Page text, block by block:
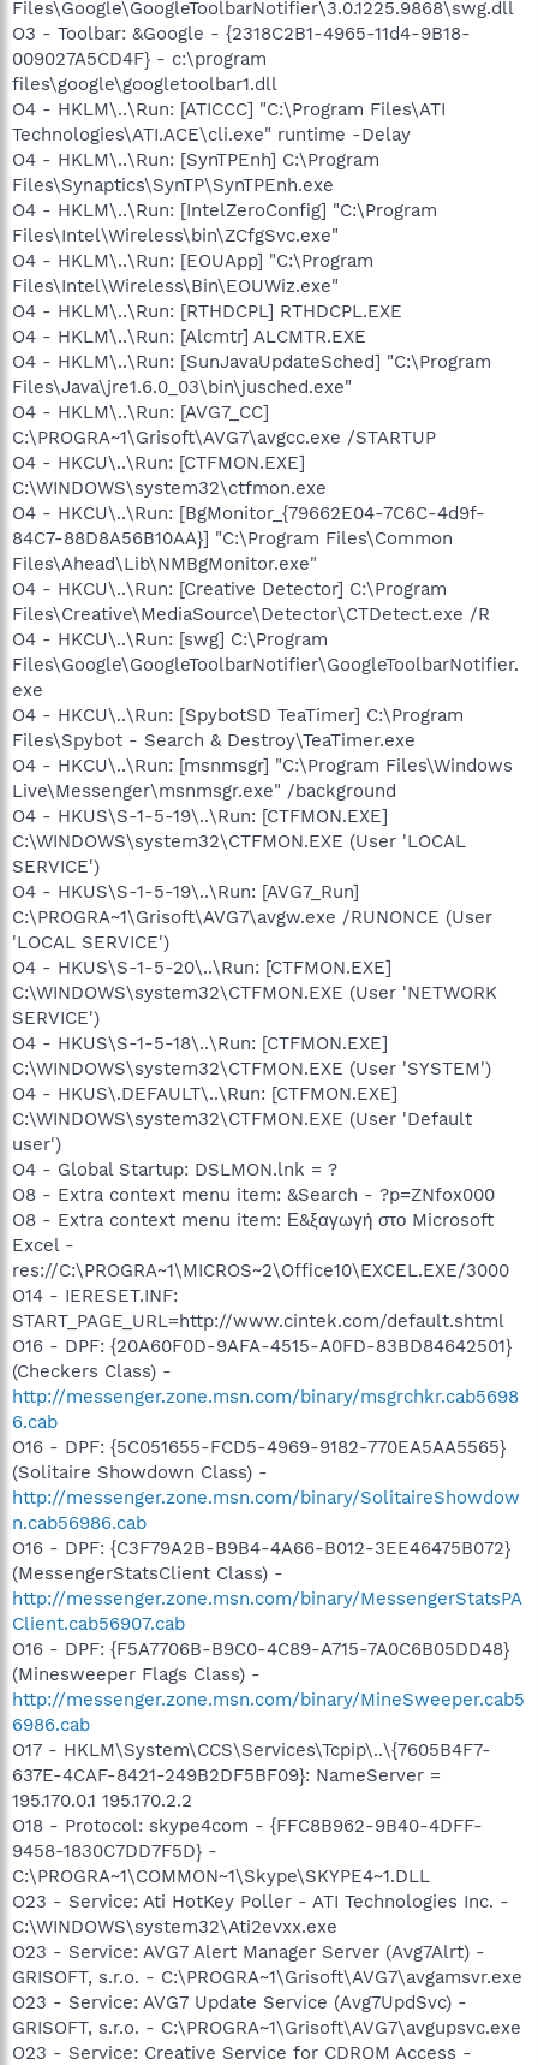
Files\Google\GoogleToolbarNotifier\3.0.1225.9868\swg.dll
O3 - Toolbar: &Google - {2318C2B1-4965-11d4-9B18-
009027A5CD4F} - c:\program
files\google\googletoolbar1.dll
O4 - HKLM\..\Run: [ATICCC] "C:\Program Files\ATI
Technologies\ATI.ACE\cli.exe" runtime -Delay
O4 - HKLM\..\Run: [SynTPEnh] C:\Program
Files\Synaptics\SynTP\SynTPEnh.exe
O4 - HKLM\..\Run: [IntelZeroConfig] "C:\Program
Files\Intel\Wireless\bin\ZCfgSvc.exe"
O4 - HKLM\..\Run: [EOUApp] "C:\Program
Files\Intel\Wireless\Bin\EOUWiz.exe"
O4 - HKLM\..\Run: [RTHDCPL] RTHDCPL.EXE
O4 - HKLM\..\Run: [Alcmtr] ALCMTR.EXE
O4 - HKLM\..\Run: [SunJavaUpdateSched] "C:\Program
Files\Java\jre1.6.0_03\bin\jusched.exe"
O4 - HKLM\..\Run: [AVG7_CC]
C:\PROGRA~1\Grisoft\AVG7\avgcc.exe /STARTUP
O4 - HKCU\..\Run: [CTFMON.EXE]
C:\WINDOWS\system32\ctfmon.exe
O4 - HKCU\..\Run: [BgMonitor_{79662E04-7C6C-4d9f-
84C7-88D8A56B10AA}] "C:\Program Files\Common
Files\Ahead\Lib\NMBgMonitor.exe"
O4 - HKCU\..\Run: [Creative Detector] C:\Program
Files\Creative\MediaSource\Detector\CTDetect.exe /R
O4 - HKCU\..\Run: [swg] C:\Program
Files\Google\GoogleToolbarNotifier\GoogleToolbarNotifier.
exe
O4 - HKCU\..\Run: [SpybotSD TeaTimer] C:\Program
Files\Spybot - Search & Destroy\TeaTimer.exe
O4 - HKCU\..\Run: [msnmsgr] "C:\Program Files\Windows
Live\Messenger\msnmsgr.exe" /background
O4 - HKUS\S-1-5-19\..\Run: [CTFMON.EXE]
C:\WINDOWS\system32\CTFMON.EXE (User 'LOCAL
SERVICE')
O4 - HKUS\S-1-5-19\..\Run: [AVG7_Run]
C:\PROGRA~1\Grisoft\AVG7\avgw.exe /RUNONCE (User
'LOCAL SERVICE')
O4 - HKUS\S-1-5-20\..\Run: [CTFMON.EXE]
C:\WINDOWS\system32\CTFMON.EXE (User 'NETWORK
SERVICE')
O4 - HKUS\S-1-5-18\..\Run: [CTFMON.EXE]
C:\WINDOWS\system32\CTFMON.EXE (User 'SYSTEM')
O4 - HKUS\.DEFAULT\..\Run: [CTFMON.EXE]
C:\WINDOWS\system32\CTFMON.EXE (User 'Default
user')
O4 - Global Startup: DSLMON.lnk = ?
O8 - Extra context menu item: &Search - ?p=ZNfox000
O8 - Extra context menu item: Ε&ξαγωγή στο Microsoft
Excel -
res://C:\PROGRA~1\MICROS~2\Office10\EXCEL.EXE/3000
O14 - IERESET.INF:
START_PAGE_URL=http://www.cintek.com/default.shtml
O16 - DPF: {20A60F0D-9AFA-4515-A0FD-83BD84642501}
(Checkers Class) -
http://messenger.zone.msn.com/binary/msgrchkr.cab5698
6.cab
O16 - DPF: {5C051655-FCD5-4969-9182-770EA5AA5565}
(Solitaire Showdown Class) -
http://messenger.zone.msn.com/binary/SolitaireShowdow
n.cab56986.cab
O16 - DPF: {C3F79A2B-B9B4-4A66-B012-3EE46475B072}
(MessengerStatsClient Class) -
http://messenger.zone.msn.com/binary/MessengerStatsPA
Client.cab56907.cab
O16 - DPF: {F5A7706B-B9C0-4C89-A715-7A0C6B05DD48}
(Minesweeper Flags Class) -
http://messenger.zone.msn.com/binary/MineSweeper.cab5
6986.cab
O17 - HKLM\System\CCS\Services\Tcpip\..\{7605B4F7-
637E-4CAF-8421-249B2DF5BF09}: NameServer =
195.170.0.1 195.170.2.2
O18 - Protocol: skype4com - {FFC8B962-9B40-4DFF-
9458-1830C7DD7F5D} -
C:\PROGRA~1\COMMON~1\Skype\SKYPE4~1.DLL
O23 - Service: Ati HotKey Poller - ATI Technologies Inc. -
C:\WINDOWS\system32\Ati2evxx.exe
O23 - Service: AVG7 Alert Manager Server (Avg7Alrt) -
GRISOFT, s.r.o. - C:\PROGRA~1\Grisoft\AVG7\avgamsvr.exe
O23 - Service: AVG7 Update Service (Avg7UpdSvc) -
GRISOFT, s.r.o. - C:\PROGRA~1\Grisoft\AVG7\avgupsvc.exe
O23 - Service: Creative Service for CDROM Access -